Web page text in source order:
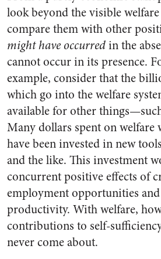
look beyond the visible
compare them with other
might have occurredin the
cannot occur in its presence.
example, consider that the
which go into the welfare
available for other
Many dollars spent on welfare
have been invested in new
and the like. This investment
concurrent positive effects of
employment opportunities
productivity. With welfare,
contributions to self-
never come about.